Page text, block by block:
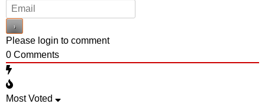
Please login to comment
0 Comments
Most Voted